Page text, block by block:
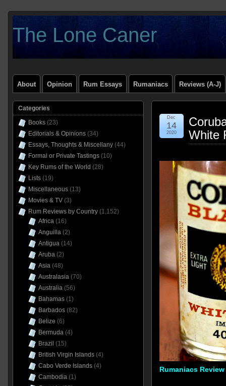
The Lone Caner
About Opinion Rum Essays Rumaniacs Reviews (A-J)
White
Dec
14
2020
Rumaniacs Review
Categories
Books(23)
Editorials & Opinions(34)
Essays, Thoughts & Miscellany(44)
Formal or Private Tastings(10)
Key Rums of the World (28)
Lists(19)
Miscellaneous(13)
Movies & TV(3)
Rum Reviews by Country(1,152)
Africa(16)
Anguilla(2)
Antigua(14)
Aruba(2)
Asia(48)
Australasia(70)
Australia(56)
Bahamas(1)
Barbados(82)
Belize (6)
Bermuda(4)
Brazil (15)
British Virgin Islands(4)
Cabo Verde Islands(4)
Cambodia(1)